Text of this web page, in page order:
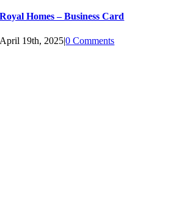
Royal Homes – Business Card
April 19th, 2025|0 Comments